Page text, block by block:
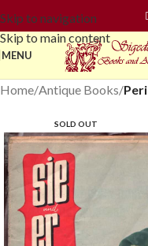
Skip to navigation
Skip to main content
MENU
Home Antique Books
SOLD OUT